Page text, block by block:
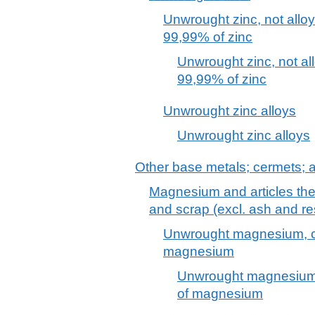
Unwrought zinc, not
99,99% of zinc
Unwrought zinc, not
99,99% of zinc
Unwrought zinc alloys
Unwrought zinc alloys
Other base metals; cermets;
Magnesium and articles
and scrap (excl. ash and
Unwrought magnesium,
magnesium
Unwrought
of magnesium